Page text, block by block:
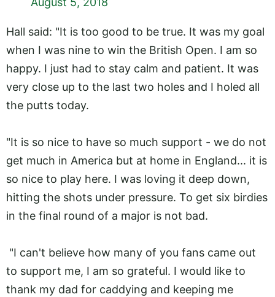
Hall said: "It is too good to be true. It was my goal
when I was nine to win the British Open. I am so
happy. I just had to stay calm and patient. It was
very close up to the last two holes and I holed all
the putts today.
"It is so nice to have so much support - we do not
get much in America but at home in England... it is
so nice to play here. I was loving it deep down,
hitting the shots under pressure. To get six birdies
in the final round of a major is not bad.
"I can't believe how many of you fans came out
to support me, I am so grateful. I would like to
thank my dad for caddying and keeping me